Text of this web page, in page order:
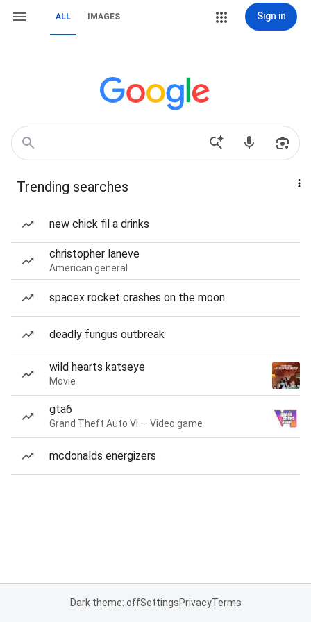
ALL IMAGES Sign in
Trending searches
new chick fil a drinks
christopher laneve
American general
spacex rocket crashes on the moon
deadly fungus outbreak
wild hearts katseye
Movie
gta6
Grand Theft Auto VI — Video game
mcdonalds energizers
Dark theme: offSettingsPrivacyTerms